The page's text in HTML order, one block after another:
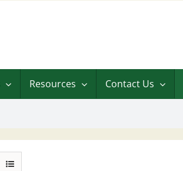
Resources Contact Us